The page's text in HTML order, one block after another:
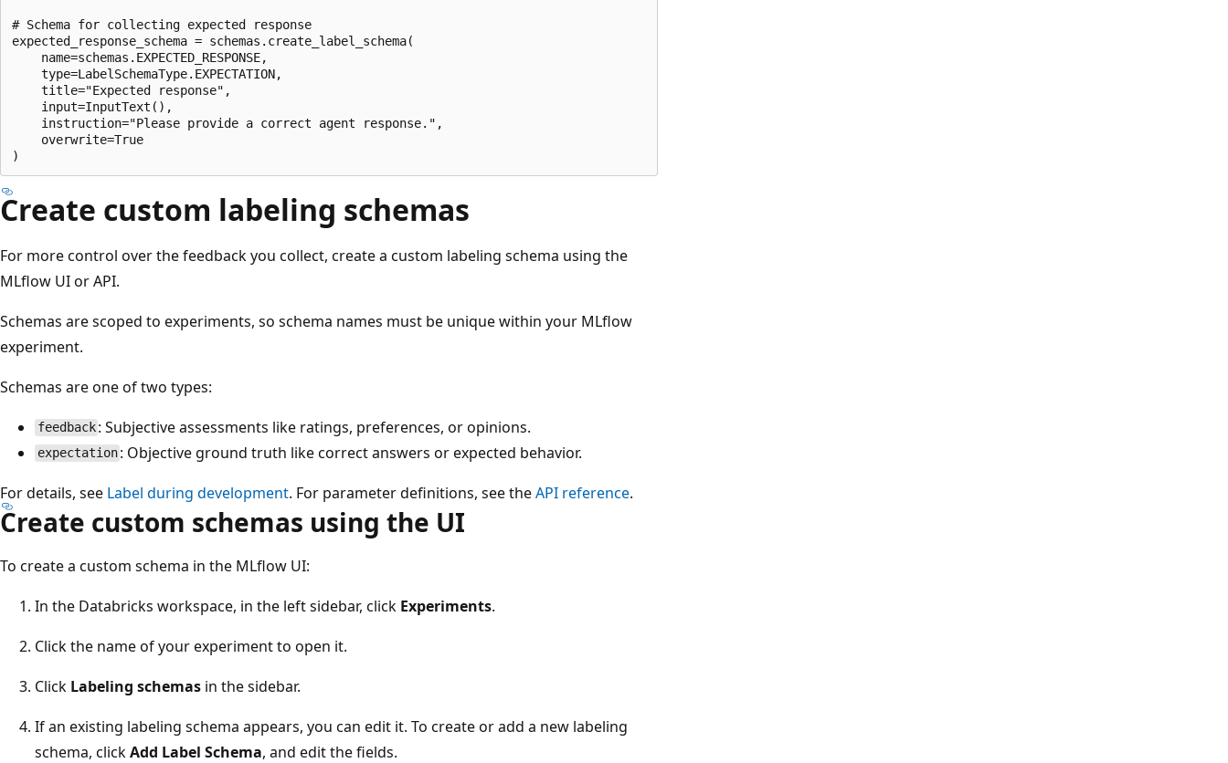
# Schema for collecting expected response
expected_response_schema = schemas.create_label_schema(
    name=schemas.EXPECTED_RESPONSE,
    type=LabelSchemaType.EXPECTATION,
    title="Expected response",
    input=InputText(),
    instruction="Please provide a correct agent response.",
    overwrite=True
Create custom labeling schemas
For more control over the feedback you collect, create a custom labeling schema using the
MLflow UI or API.
Schemas are scoped to experiments, so schema names must be unique within your MLflow
experiment.
Schemas are one of two types:
feedback : Subjective assessments like ratings, preferences, or opinions.
expectation : Objective ground truth like correct answers or expected behavior.
For details, see Label during development. For parameter definitions, see theAPI reference.
Create custom schemas using the UI
To create a custom schema in the MLflow UI:
In the Databricks workspace, in the left sidebar, click Experiments.
Click the name of your experiment to open it.
Click Labeling schemas in the sidebar.
If an existing labeling schema appears, you can edit it. To create or add a new labeling
schema, clickAdd Label Schema, and edit the fields.